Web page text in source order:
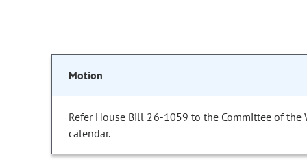
Motion
Refer House Bill 26-1059 to the Committee of
calendar.